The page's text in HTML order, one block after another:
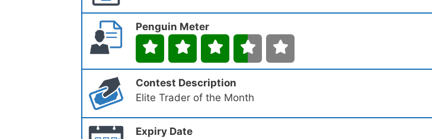
Penguin Meter
Contest Description
Elite Trader of the Month
Expiry Date